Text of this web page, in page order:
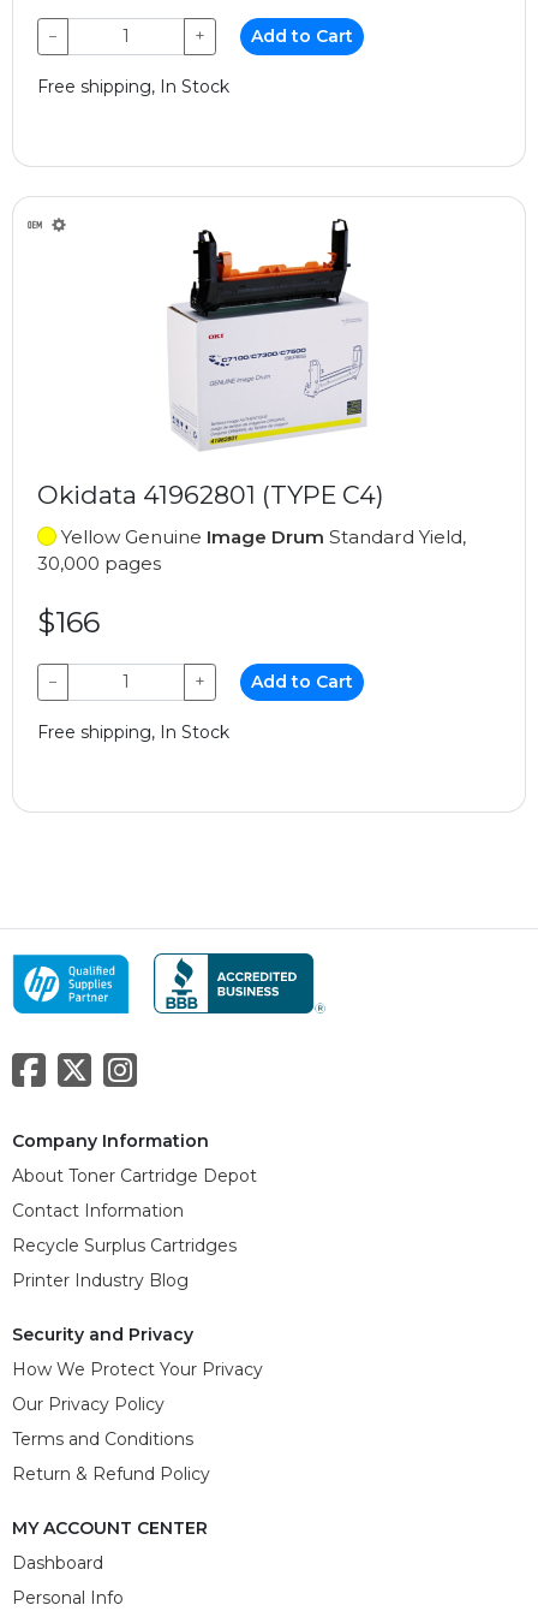
− + Add to Cart
Free shipping, In Stock
Okidata 41962801 (TYPE C4)
Yellow Genuine Image Drum Standard Yield,
30,000 pages
$166
− + Add to Cart
Free shipping, In Stock
Company Information
About Toner Cartridge Depot
Contact Information
Recycle Surplus Cartridges
Printer Industry Blog
Security and Privacy
How We Protect Your Privacy
Our Privacy Policy
Terms and Conditions
Return & Refund Policy
MY ACCOUNT CENTER
Dashboard
Personal Info